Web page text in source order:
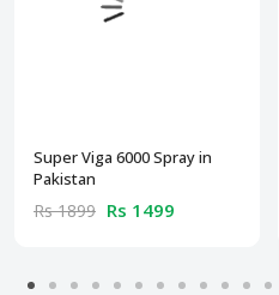
Super Viga 6000 Spray in
Pakistan
Rs 1899 Rs 1499